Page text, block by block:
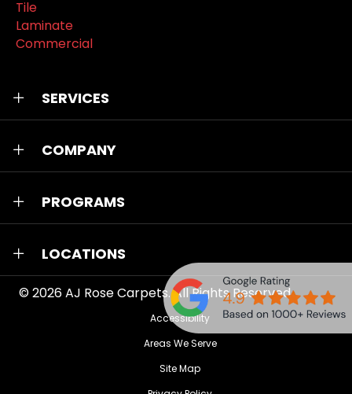
Tile
Laminate
Commercial
SERVICES
COMPANY
PROGRAMS
LOCATIONS
© 2026AJ Rose Carpets. All Rights Reserved.
Accessibility
Areas We Serve
Site Map